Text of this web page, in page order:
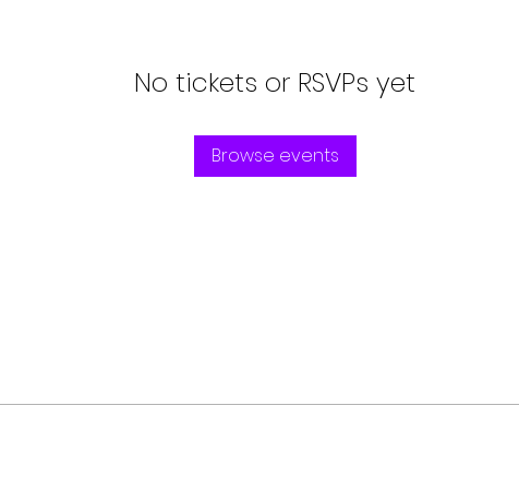
No tickets or RSVPs yet
Browse events